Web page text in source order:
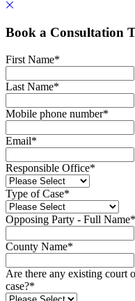
Book a Consultation
First Name*
Last Name*
Mobile phone number*
Email*
Responsible Office*
Type of Case*
Opposing Party - Full Name*
County Name*
Are there any existing court
case?*